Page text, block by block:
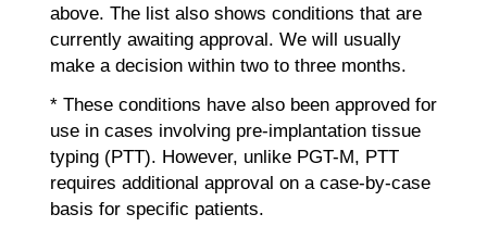
above. The list also shows conditions that are
currently awaiting approval. We will usually
make a decision within two to three months.
* These conditions have also been approved for
use in cases involving pre-implantation tissue
typing (PTT). However, unlike PGT-M, PTT
requires additional approval on a case-by-case
basis for specific patients.